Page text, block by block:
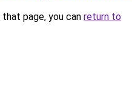
page, you can return to